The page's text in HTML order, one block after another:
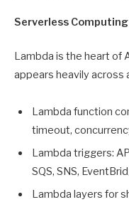
Serverless Computing
Lambda is the heart of
appears heavily across
Lambda function
timeout,
Lambda triggers:
SQS, SNS,
Lambda layers for